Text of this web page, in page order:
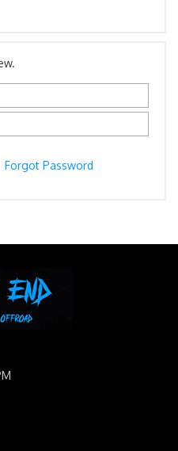
Forgot Password